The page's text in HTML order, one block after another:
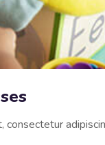
consectetur